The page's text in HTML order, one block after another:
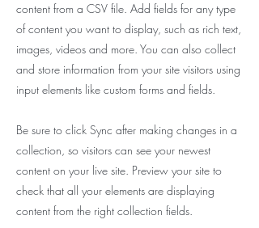
content from a CSV file. Add fields for any type
of content you want to display, such as rich text,
images, videos and more. You can also collect
and store information from your site visitors using
input elements like custom forms and fields.
Be sure to click Sync after making changes in a
collection, so visitors can see your newest
content on your live site. Preview your site to
check that all your elements are displaying
content from the right collection fields.